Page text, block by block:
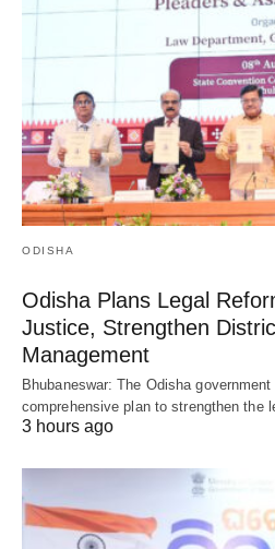
ODISHA
Odisha Plans Legal
Justice, Strengthen
Management
Bhubaneswar: The Odisha
comprehensive plan to strengthen the
3 hours ago